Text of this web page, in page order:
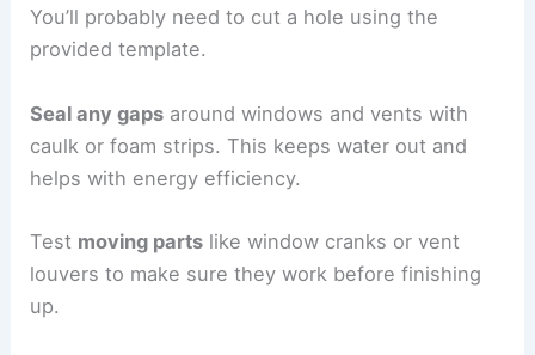
You’ll probably need to cut a hole using the
provided template.
Seal any gaps around windows and vents with
caulk or foam strips. This keeps water out and
helps with energy efficiency.
Test moving parts like window cranks or vent
louvers to make sure they work before finishing
up.